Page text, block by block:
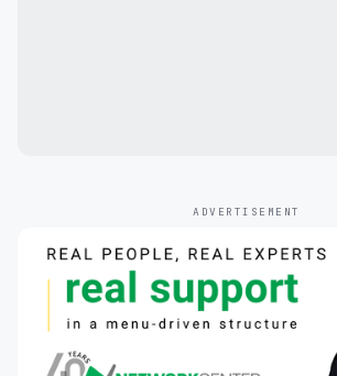
ADVERTISEMENT